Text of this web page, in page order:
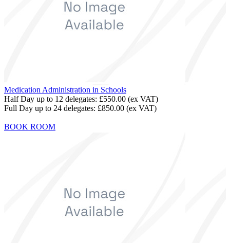
Medication Administration in Schools
Half Day up to 12 delegates: £550.00 (ex VAT)
Full Day up to 24 delegates: £850.00 (ex VAT)
BOOK ROOM